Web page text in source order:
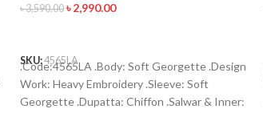
৳3,590.00 ৳2,990.00
SKU:4565LA
.Code:4565LA .Body: Soft Georgette .Design
Work: Heavy Embroidery .Sleeve: Soft
Georgette .Dupatta: Chiffon .Salwar & Inner: